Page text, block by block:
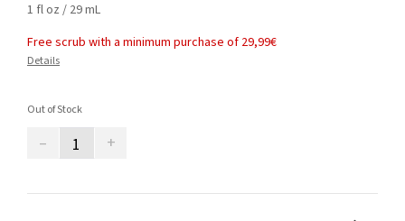
1 fl oz / 29 mL
Free scrub with a minimum purchase of 29,99€
Details
Out of Stock
– +